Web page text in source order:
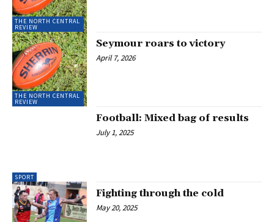
THE NORTH CENTRAL
REVIEW
THE NORTH CENTRAL
REVIEW
Seymour roars to victory
April 7, 2026
SPORT
Football: Mixed bag of results
July 1, 2025
Fighting through the cold
May 20, 2025